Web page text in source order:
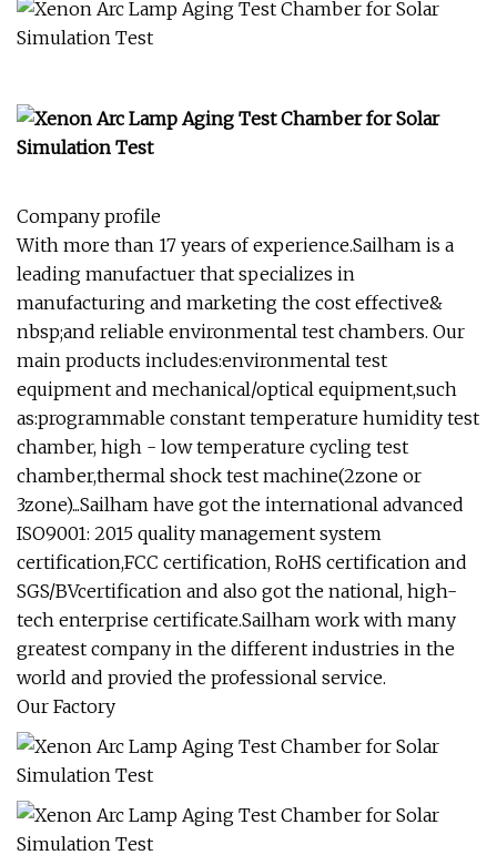
Company profile
With more than 17 years of experience.Sailham is a
leading manufactuer that specializes in
manufacturing and marketing the cost effective&
nbsp;and reliable environmental test chambers. Our
main products includes:environmental test
equipment and mechanical/optical equipment,such
as:programmable constant temperature humidity test
chamber, high - low temperature cycling test
chamber,thermal shock test machine(2zone or
3zone)...Sailham have got the international advanced
ISO9001: 2015 quality management system
certification,FCC certification, RoHS certification and
SGS/BVcertification and also got the national, high-
tech enterprise certificate.Sailham work with many
greatest company in the different industries in the
world and provied the professional service.
Our Factory